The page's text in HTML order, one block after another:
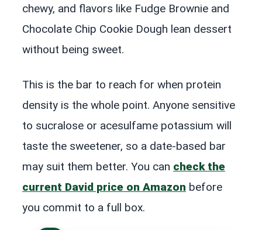
chewy, and flavors like Fudge Brownie and
Chocolate Chip Cookie Dough lean dessert
without being sweet.
This is the bar to reach for when protein
density is the whole point. Anyone sensitive
to sucralose or acesulfame potassium will
taste the sweetener, so a date-based bar
may suit them better. You can check the
current David price on Amazon before
you commit to a full box.